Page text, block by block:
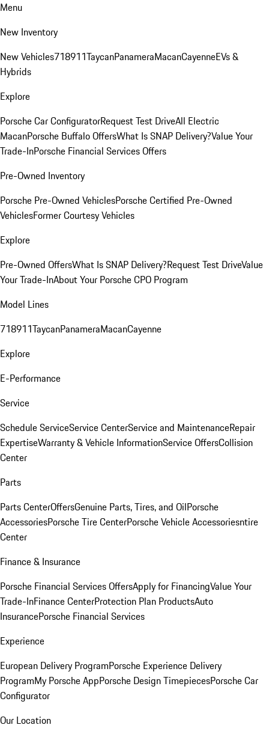
Menu
New Inventory
New Vehicles718911TaycanPanameraMacanCayenneEVs &
Hybrids
Explore
Porsche Car ConfiguratorRequest Test DriveAll Electric
MacanPorsche Buffalo OffersWhat Is SNAP Delivery?Value Your
Trade-InPorsche Financial Services Offers
Pre-Owned Inventory
Porsche Pre-Owned VehiclesPorsche Certified Pre-Owned
VehiclesFormer Courtesy Vehicles
Explore
Pre-Owned OffersWhat Is SNAP Delivery?Request Test DriveValue
Your Trade-InAbout Your Porsche CPO Program
Model Lines
718911TaycanPanameraMacanCayenne
Explore
E-Performance
Service
Schedule ServiceService CenterService and MaintenanceRepair
ExpertiseWarranty & Vehicle InformationService OffersCollision
Center
Parts
Parts CenterOffersGenuine Parts, Tires, and OilPorsche
AccessoriesPorsche Tire CenterPorsche Vehicle Accessoriesntire
Center
Finance & Insurance
Porsche Financial Services OffersApply for FinancingValue Your
Trade-InFinance CenterProtection Plan ProductsAuto
InsurancePorsche Financial Services
Experience
European Delivery ProgramPorsche Experience Delivery
ProgramMy Porsche AppPorsche Design TimepiecesPorsche Car
Configurator
Our Location